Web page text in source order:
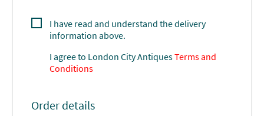
I have read and understand the delivery
information above.
I agree to London City AntiquesTerms and
Conditions
Order details